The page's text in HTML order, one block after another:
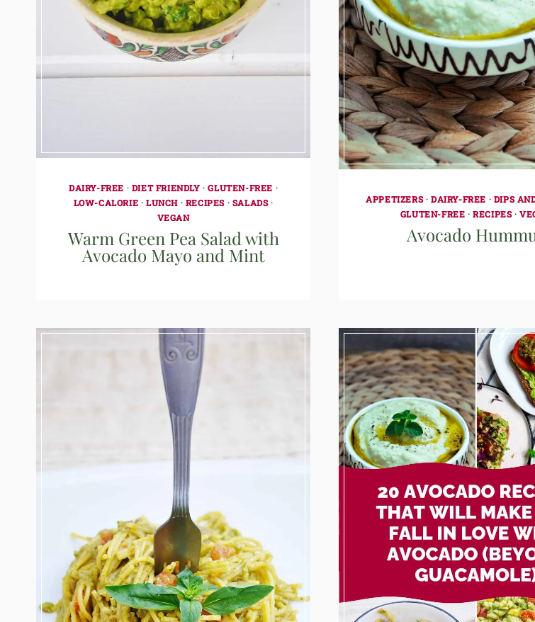
DAIRY-FREE · DIET FRIENDLY ·GLUTEN-FREE ·
LOW-CALORIE ·LUNCH · RECIPES · SALADS·
VEGAN
Warm Green Pea Salad with
Avocado Mayo and Mint
APPETIZERS·DAIRY-FREE · DIPS
GLUTEN-FREE ·RECIPES·
Avocado